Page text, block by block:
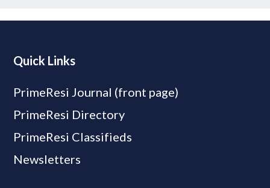
Quick Links
PrimeResi Journal (front page)
PrimeResi Directory
PrimeResi Classifieds
Newsletters